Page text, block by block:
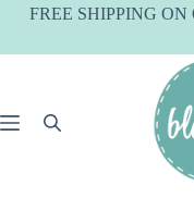
SkipFREE SHIPPING ON